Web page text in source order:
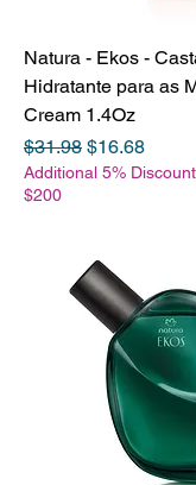
Natura - Ekos -
Hidratante para as
Cream 1.4Oz
Regular Price
$31.98 Sale Price
$16.68
Additional 5%
$200